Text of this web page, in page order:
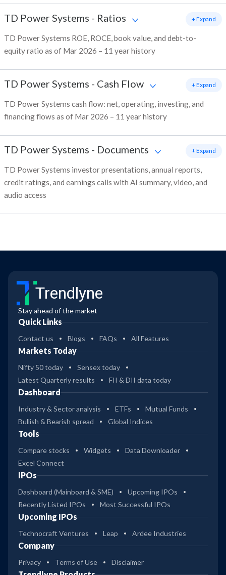
TD Power Systems - Ratios
TD Power Systems ROE, ROCE, book value, and debt-to-
equity ratio as of Mar 2026 – 11 year history
+ Expand
TD Power Systems - Cash Flow
TD Power Systems cash flow: net, operating, investing, and
financing flows as of Mar 2026 – 11 year history
+ Expand
TD Power Systems - Documents
TD Power Systems investor presentations, annual reports,
credit ratings, and earnings calls with AI summary, video, and
audio access
+ Expand
Trendlyne
Stay ahead of the market
Quick Links
Contact us Blogs FAQs All Features
Markets Today
Nifty 50 today
Sensex today
Latest Quarterly results
FII & DII data today
Dashboard
Industry & Sector analysis ETFs
Mutual Funds
Bullish & Bearish spread
Global Indices
Tools
Compare stocks Widgets
Data Downloader
Excel Connect
IPOs
Dashboard (Mainboard & SME)
Upcoming IPOs
Recently Listed IPOs
Most Successful IPOs
Upcoming IPOs
Technocraft Ventures Leap Ardee Industries
Company
Privacy Terms of Use Disclaimer